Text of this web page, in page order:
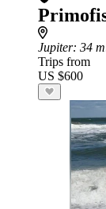
Jupiter: 34
Trips from
US $600